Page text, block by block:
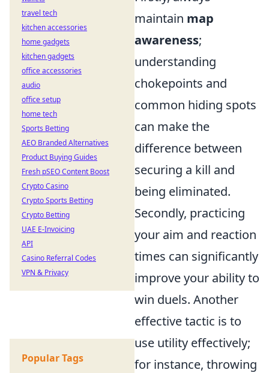
maintain map
awareness;
understanding
chokepoints and
common hiding spots
can make the
difference between
securing a kill and
being eliminated.
Secondly, practicing
your aim and reaction
times can significantly
improve your ability to
win duels. Another
effective tactic is to
use utility effectively;
for instance, throwing
travel tech
kitchen accessories
home gadgets
kitchen gadgets
office accessories
audio
office setup
home tech
Sports Betting
AEO Branded Alternatives
Product Buying Guides
Fresh pSEO Content Boost
Crypto Casino
Crypto Sports Betting
Crypto Betting
UAE E-Invoicing
API
Casino Referral Codes
VPN & Privacy
Popular Tags